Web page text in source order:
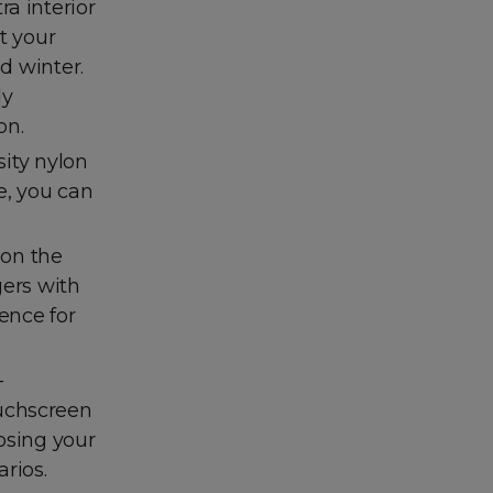
interior
your
winter.
nylon
you can
the
with
for
your